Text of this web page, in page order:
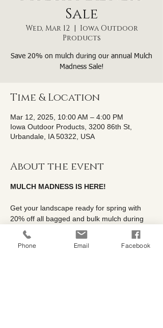
Sale
Wed, Mar 12
  |
Iowa Outdoor
Products
Save 20% on mulch during our annual Mulch
Madness Sale!
Time & Location
Mar 12, 2025, 10:00 AM – 4:00 PM
Iowa Outdoor Products, 3200 86th St,
Urbandale, IA 50322, USA
About the event
MULCH MADNESS IS HERE!
Get your landscape ready for spring with
20% off all bagged and bulk mulch during
our Mulch Madness Sale, running March
3rd - 31st at Iowa Outdoor Products.
Phone Email Facebook